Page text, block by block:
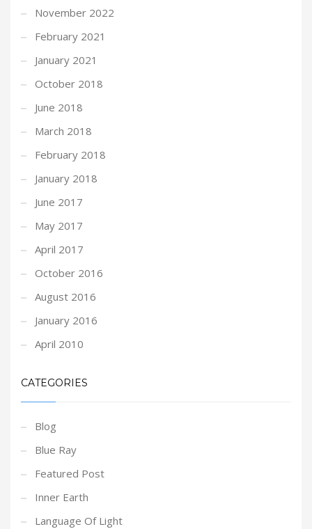
November 2022
February 2021
January 2021
October 2018
June 2018
March 2018
February 2018
January 2018
June 2017
May 2017
April 2017
October 2016
August 2016
January 2016
April 2010
CATEGORIES
Blog
Blue Ray
Featured Post
Inner Earth
Language Of Light